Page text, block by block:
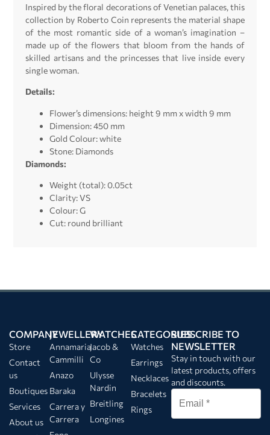
Inspired by the floral decorations of Venetian palaces, this
collection by Roberto Coin represents the material shape
of the most romantic side of a woman’s imagination –
made up of the flowers that bloom from the hands of
skilled artisans and the princesses that live inside every
single woman.
Details:
Flower’s dimensions: height 9 mm x width 9 mm
Dimension: 450 mm
Gold Colour: white
Stone: Diamonds
Diamonds:
Weight (total): 0.05ct
Clarity: VS
Colour: G
Cut: round brilliant
COMPANY
Store
Contact
us
Boutiques
Services
About us
JEWELLERY
Annamaria
Cammilli
Anazo
Baraka
Carrera y
Carrera
WATCHES
Jacob &
Co
Ulysse
Nardin
Breitling
Longines
CATEGORIES
Watches
Earrings
Necklaces
Bracelets
Rings
SUBSCRIBE TO
NEWSLETTER
Stay in touch with our
latest products, offers
and discounts.